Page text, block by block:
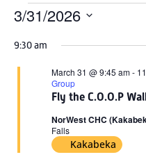
Events
for
March
2026
3/31/2026
date.
9:30 am
Fly the C.O.O.P
March 31 @ 9:45 am-
Group
NorWest CHC
Falls
Kakabeka